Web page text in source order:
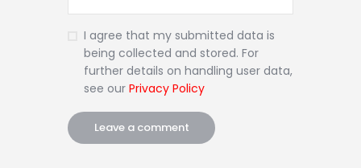
I agree that my submitted data is
being collected and stored. For
further details on handling user data,
see our Privacy Policy